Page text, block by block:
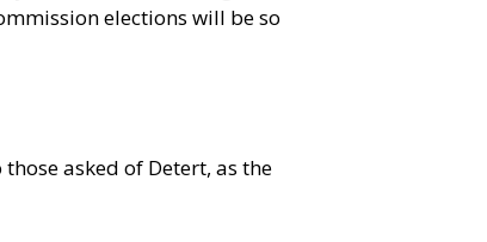
elections will be so
asked of Detert, as the